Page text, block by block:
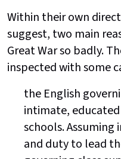
Within their own
suggest, two main
Great War so badly.
inspected with some
the English
intimate,
schools.
and duty to lead